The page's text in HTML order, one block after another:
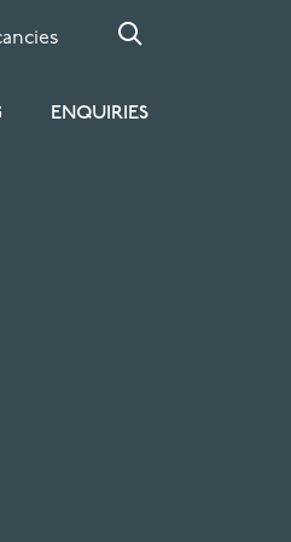
ENQUIRIES